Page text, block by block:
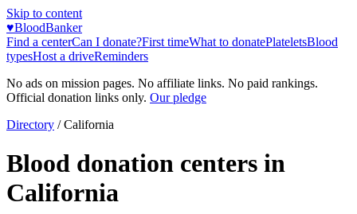
Skip to content
♥BloodBanker
Find a centerCan I donate?First timeWhat to donatePlateletsBlood
typesHost a driveReminders
No ads on mission pages. No affiliate links. No paid rankings.
Official donation links only. Our pledge
Directory /California
Blood donation centers in
California